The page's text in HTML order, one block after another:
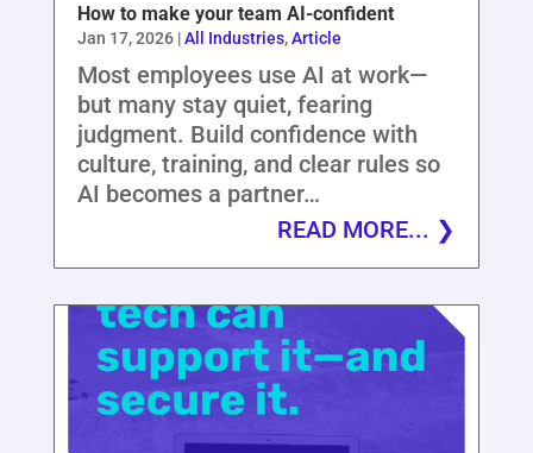
How to make your team AI-confident
Jan 17, 2026|All Industries,Article
Most employees use AI at work—
but many stay quiet, fearing
judgment. Build confidence with
culture, training, and clear rules so
AI becomes a partner…
READ MORE...